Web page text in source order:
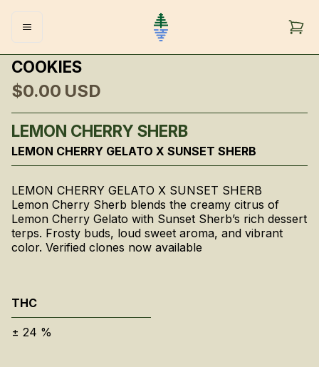
COOKIES
$0.00 USD
LEMON CHERRY SHERB
LEMON CHERRY GELATO X SUNSET SHERB
LEMON CHERRY GELATO X SUNSET SHERB
Lemon Cherry Sherb blends the creamy citrus of
Lemon Cherry Gelato with Sunset Sherb’s rich dessert
terps. Frosty buds, loud sweet aroma, and vibrant
color. Verified clones now available
THC
± 24 %